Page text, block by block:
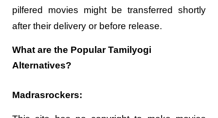
pilfered movies might be transferred shortly
after their delivery or before release.
What are the Popular Tamilyogi
Alternatives?
Madrasrockers: